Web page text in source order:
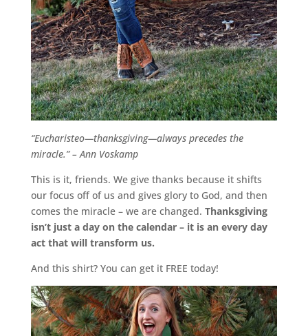
“Eucharisteo—thanksgiving—always precedes the
miracle.” – Ann Voskamp
This is it, friends. We give thanks because it shifts
our focus off of us and gives glory to God, and then
comes the miracle – we are changed. Thanksgiving
isn’t just a day on the calendar – it is an every day
act that will transform us.
And this shirt? You can get it FREE today!